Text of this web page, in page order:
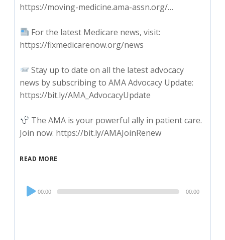
https://moving-medicine.ama-assn.org/…
For the latest Medicare news, visit:
https://fixmedicarenow.org/news
Stay up to date on all the latest advocacy
news by subscribing to AMA Advocacy Update:
https://bit.ly/AMA_AdvocacyUpdate
The AMA is your powerful ally in patient care.
Join now: https://bit.ly/AMAJoinRenew
READ MORE
Audio
Player
00:00 00:00